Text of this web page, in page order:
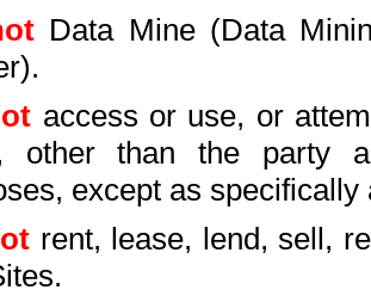
Data Mine (Data
access or use, or
other than the party
except as
rent, lease, lend, sell,